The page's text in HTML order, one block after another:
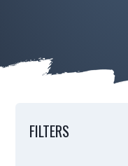
FILTERS